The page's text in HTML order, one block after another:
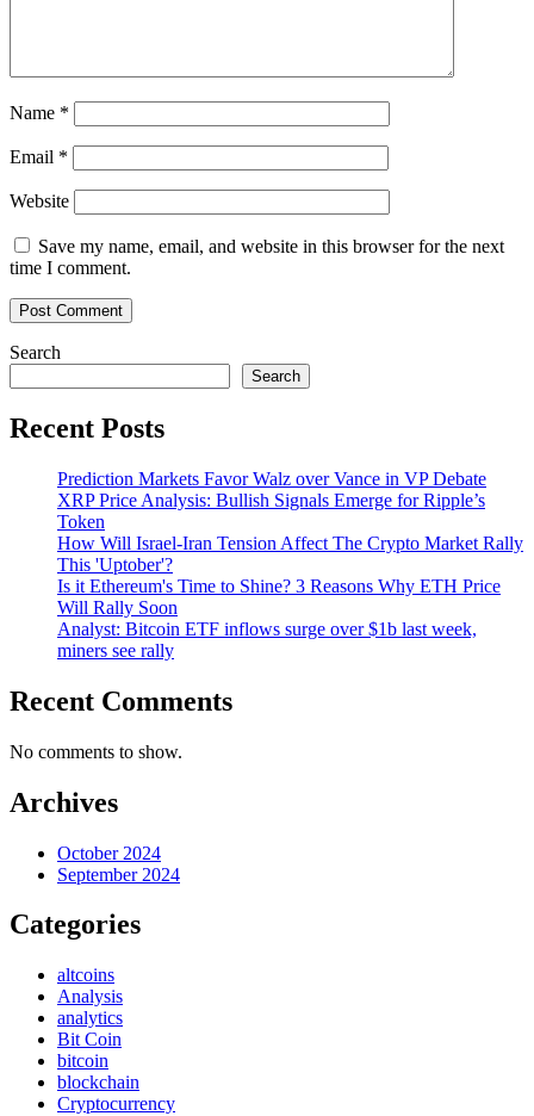
Name *
Email *
Website
Save my name, email, and website in this browser for the next
time I comment.
Search
Search
Recent Posts
Prediction Markets Favor Walz over Vance in VP Debate
XRP Price Analysis: Bullish Signals Emerge for Ripple’s
Token
How Will Israel-Iran Tension Affect The Crypto Market Rally
This 'Uptober'?
Is it Ethereum's Time to Shine? 3 Reasons Why ETH Price
Will Rally Soon
Analyst: Bitcoin ETF inflows surge over $1b last week,
miners see rally
Recent Comments
No comments to show.
Archives
October 2024
September 2024
Categories
altcoins
Analysis
analytics
Bit Coin
bitcoin
blockchain
Cryptocurrency